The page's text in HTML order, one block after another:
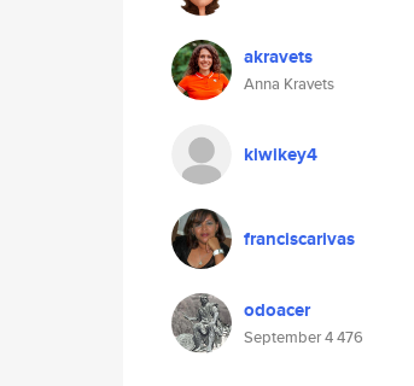
akravets
Anna Kravets
kiwikey4
franciscarivas
odoacer
September 4 476